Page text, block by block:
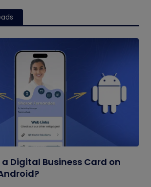
a Digital Business Card on